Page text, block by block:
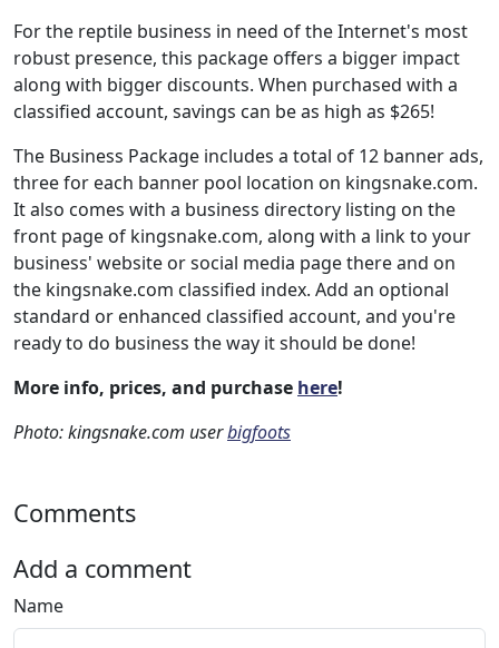
For the reptile business in need of the Internet's most
robust presence, this package offers a bigger impact
along with bigger discounts. When purchased with a
classified account, savings can be as high as $265!
The Business Package includes a total of 12 banner ads,
three for each banner pool location on kingsnake.com.
It also comes with a business directory listing on the
front page of kingsnake.com, along with a link to your
business' website or social media page there and on
the kingsnake.com classified index. Add an optional
standard or enhanced classified account, and you're
ready to do business the way it should be done!
More info, prices, and purchase here!
Photo: kingsnake.com userbigfoots
Comments
Add a comment
Name